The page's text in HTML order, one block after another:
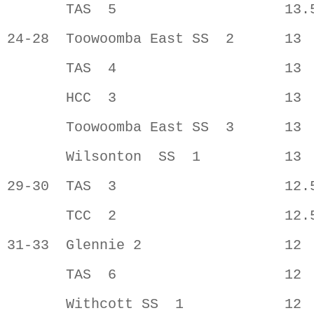
TAS  5
24-28  Toowoomba East SS  2
TAS  4
HCC  3
Toowoomba East SS  3
Wilsonton  SS  1
29-30  TAS  3
TCC  2
31-33  Glennie 2
TAS  6
Withcott SS  1